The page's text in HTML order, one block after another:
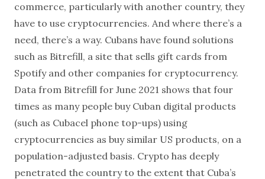
commerce, particularly with another country, they
have to use cryptocurrencies. And where there’s a
need, there’s a way. Cubans have found solutions
such as Bitrefill, a site that sells gift cards from
Spotify and other companies for cryptocurrency.
Data from Bitrefill for June 2021 shows that four
times as many people buy Cuban digital products
(such as Cubacel phone top-ups) using
cryptocurrencies as buy similar US products, on a
population-adjusted basis. Crypto has deeply
penetrated the country to the extent that Cuba’s